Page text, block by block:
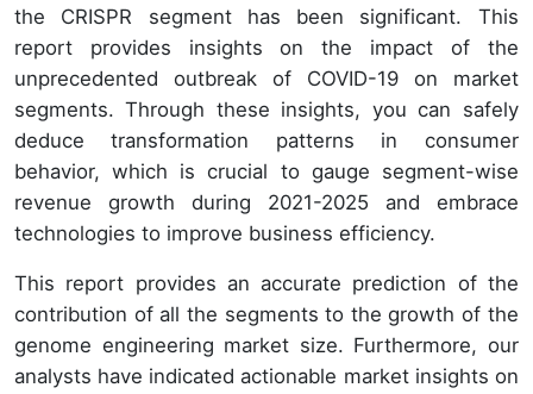
the CRISPR segment has been significant. This
report provides insights on the impact of the
unprecedented outbreak of COVID-19 on market
segments. Through these insights, you can safely
deduce transformation patterns in consumer
behavior, which is crucial to gauge segment-wise
revenue growth during 2021-2025 and embrace
technologies to improve business efficiency.
This report provides an accurate prediction of the
contribution of all the segments to the growth of the
genome engineering market size. Furthermore, our
analysts have indicated actionable market insights on